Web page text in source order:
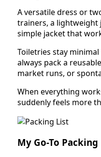
A versatile dress or
trainers, a lightweight
simple jacket that
Toiletries stay
always pack a
market runs, or
When everything
suddenly feels more
My Go-To